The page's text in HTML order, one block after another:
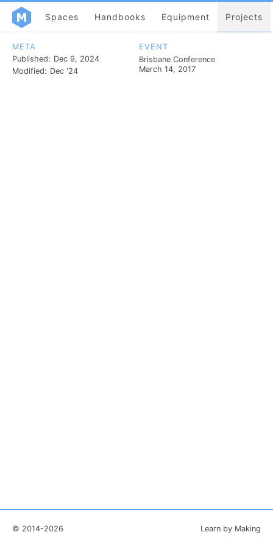
Spaces Handbooks Equipment Projects
META
Published: Dec 9, 2024
Modified: Dec '24
EVENT
Brisbane Conference
March 14, 2017
© 2014-2026 Learn by Making